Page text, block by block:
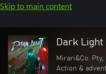
Skip to main content
Dark Light
Mirari&Co. Pty,
Action &